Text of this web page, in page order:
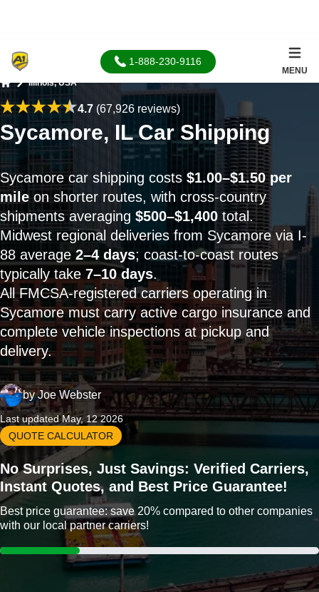
1-888-230-9116
MENU
Home
Illinois, USA
4.7(67,926 reviews)
Sycamore, IL Car Shipping
Sycamore car shipping costs $1.00–$1.50 per
mileon shorter routes, with cross-country
shipments averaging $500–$1,400 total.
Midwest regional deliveries from Sycamore via I-
88 average 2–4 days; coast-to-coast routes
typically take 7–10 days.
All FMCSA-registered carriers operating in
Sycamore must carry active cargo insurance and
complete vehicle inspections at pickup and
delivery.
byJoe Webster
Last updated May, 12 2026
QUOTE CALCULATOR
No Surprises, Just Savings: Verified Carriers,
Instant Quotes, and Best Price Guarantee!
Best price guarantee: save 20% compared to other companies
with our local partner carriers!